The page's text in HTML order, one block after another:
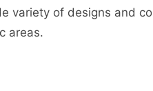
variety of designs and
areas.